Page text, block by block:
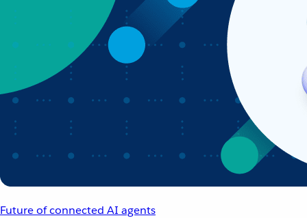
Future of connected AI agents